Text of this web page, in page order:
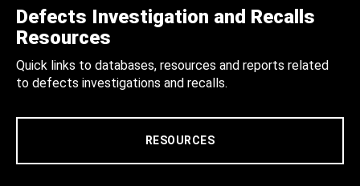
Defects Investigation and Recalls
Resources
Quick links to databases, resources and reports related
to defects investigations and recalls.
RESOURCES